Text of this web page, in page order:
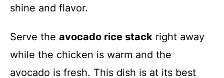
shine and flavor.
Serve the avocado rice stack right away
while the chicken is warm and the
avocado is fresh. This dish is at its best